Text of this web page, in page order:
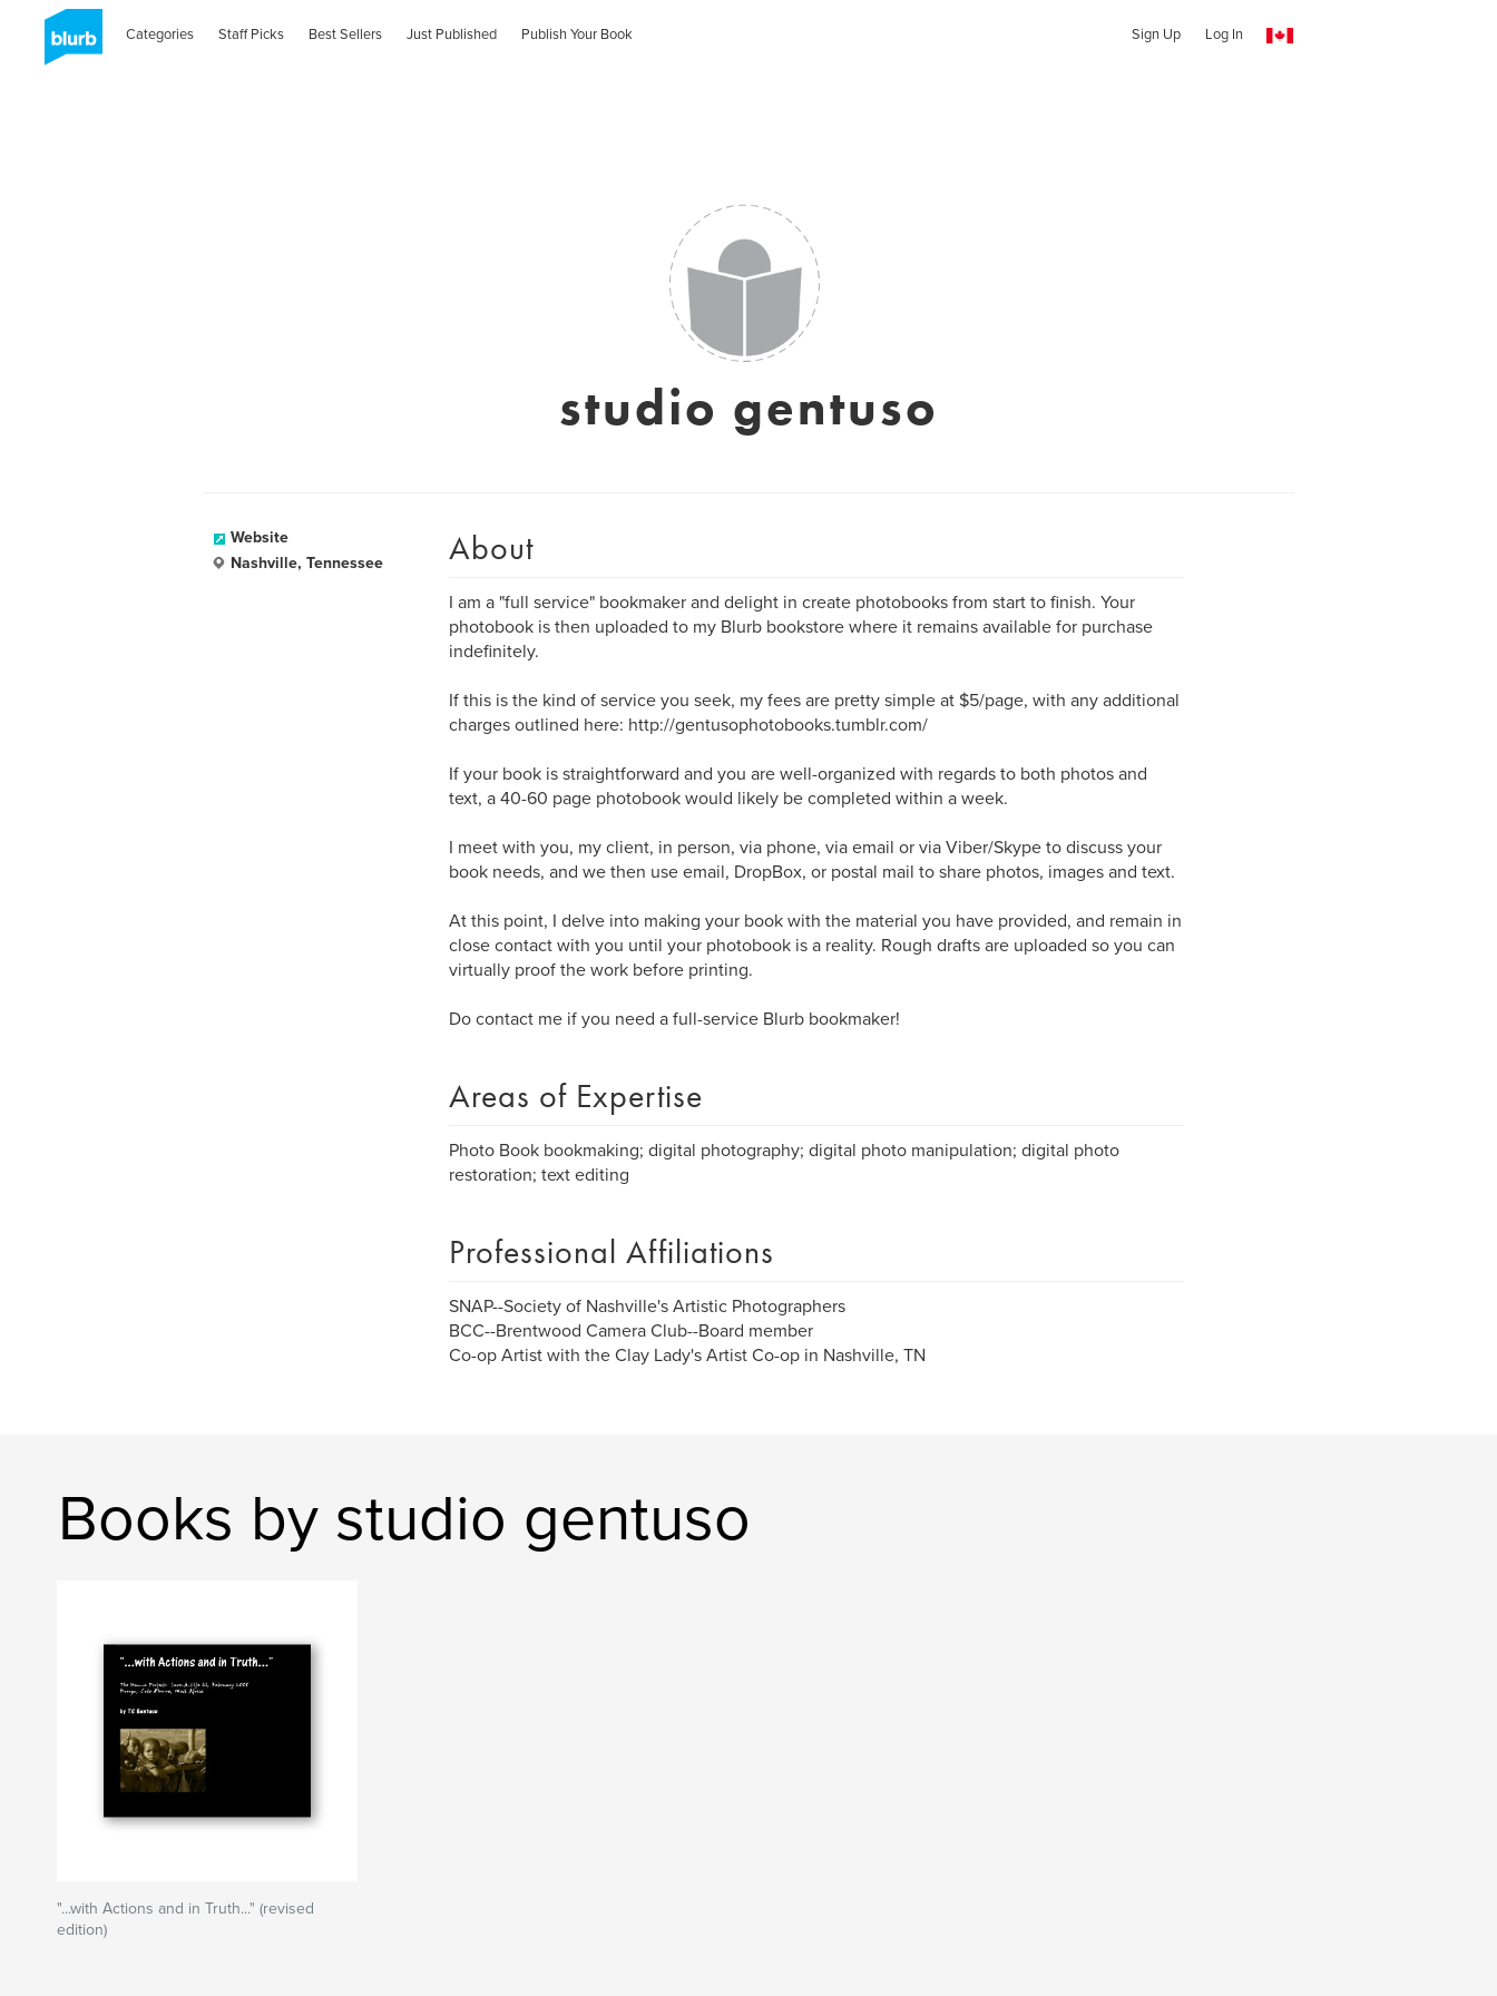
Categories Staff Picks Best Sellers Just Published Publish Your Book Sign Up Log In
studio gentuso
Website
Nashville, Tennessee
About
I am a "full service" bookmaker and delight in create photobooks from start to finish. Your
photobook is then uploaded to my Blurb bookstore where it remains available for purchase
indefinitely.
If this is the kind of service you seek, my fees are pretty simple at $5/page, with any additional
charges outlined here: http://gentusophotobooks.tumblr.com/
If your book is straightforward and you are well-organized with regards to both photos and
text, a 40-60 page photobook would likely be completed within a week.
I meet with you, my client, in person, via phone, via email or via Viber/Skype to discuss your
book needs, and we then use email, DropBox, or postal mail to share photos, images and text.
At this point, I delve into making your book with the material you have provided, and remain in
close contact with you until your photobook is a reality. Rough drafts are uploaded so you can
virtually proof the work before printing.
Do contact me if you need a full-service Blurb bookmaker!
Areas of Expertise
Photo Book bookmaking; digital photography; digital photo manipulation; digital photo
restoration; text editing
Professional Affiliations
SNAP--Society of Nashville's Artistic Photographers
BCC--Brentwood Camera Club--Board member
Co-op Artist with the Clay Lady's Artist Co-op in Nashville, TN
Books by studio gentuso
"...with Actions and in Truth..." (revised
edition)